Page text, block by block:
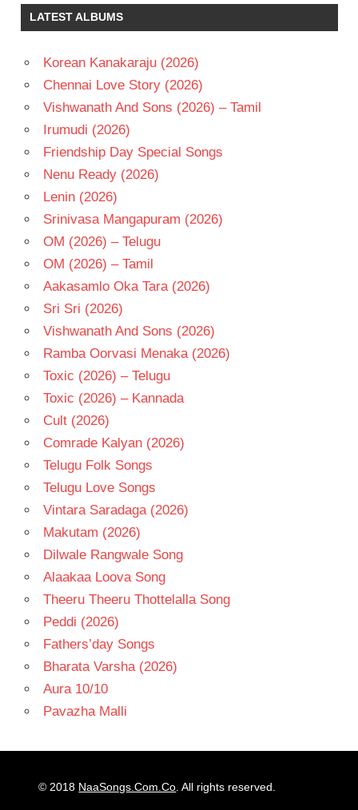
LATEST ALBUMS
Korean Kanakaraju (2026)
Chennai Love Story (2026)
Vishwanath And Sons (2026) – Tamil
Irumudi (2026)
Friendship Day Special Songs
Nenu Ready (2026)
Lenin (2026)
Srinivasa Mangapuram (2026)
OM (2026) – Telugu
OM (2026) – Tamil
Aakasamlo Oka Tara (2026)
Sri Sri (2026)
Vishwanath And Sons (2026)
Ramba Oorvasi Menaka (2026)
Toxic (2026) – Telugu
Toxic (2026) – Kannada
Cult (2026)
Comrade Kalyan (2026)
Telugu Folk Songs
Telugu Love Songs
Vintara Saradaga (2026)
Makutam (2026)
Dilwale Rangwale Song
Alaakaa Loova Song
Theeru Theeru Thottelalla Song
Peddi (2026)
Fathers’day Songs
Bharata Varsha (2026)
Aura 10/10
Pavazha Malli
© 2018 NaaSongs.Com.Co . All rights reserved.